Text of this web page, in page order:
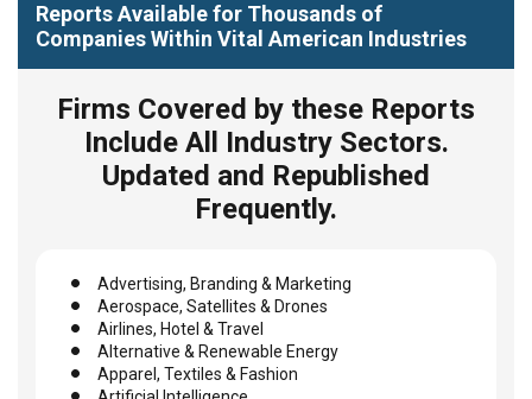
Reports Available for Thousands of
Companies Within Vital American Industries
Firms Covered by these Reports
Include All Industry Sectors.
Updated and Republished
Frequently.
Advertising, Branding & Marketing
Aerospace, Satellites & Drones
Airlines, Hotel & Travel
Alternative & Renewable Energy
Apparel, Textiles & Fashion